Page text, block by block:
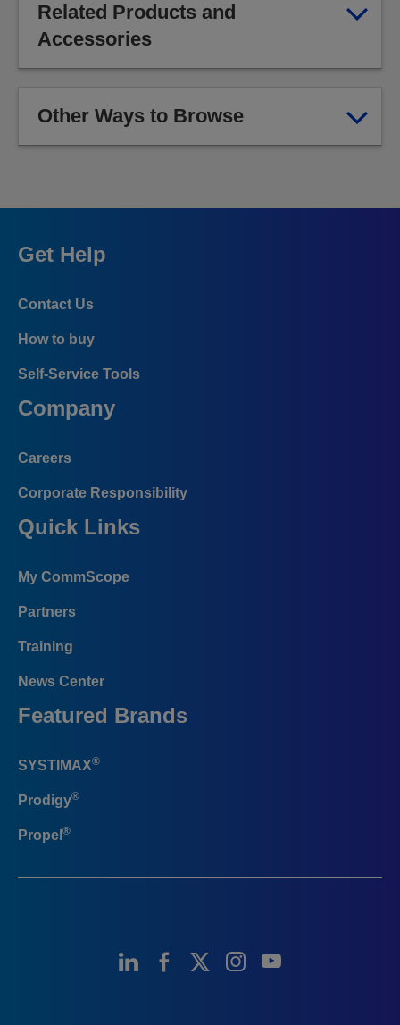
Related Products and
Accessories
Other Ways to Browse
Get Help
Contact Us
How to buy
Self-Service Tools
Company
Careers
Corporate Responsibility
Quick Links
My CommScope
Partners
Training
News Center
Featured Brands
SYSTIMAX®
Prodigy®
Propel ®